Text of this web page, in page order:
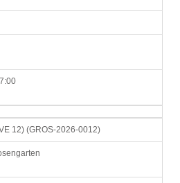
12) (GROS-2026-0012)